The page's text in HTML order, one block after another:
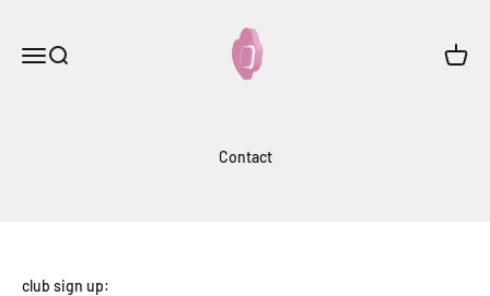
MenuSearch
onceloveclub
Cart
Contact
club sign up: